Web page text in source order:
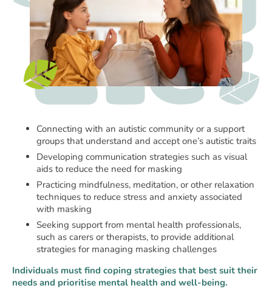
Connecting with an autistic community or a support
groups that understand and accept one’s autistic traits
Developing communication strategies such as visual
aids to reduce the need for masking
Practicing mindfulness, meditation, or other relaxation
techniques to reduce stress and anxiety associated
with masking
Seeking support from mental health professionals,
such as carers or therapists, to provide additional
strategies for managing masking challenges
Individuals must find coping strategies that best suit their
needs and prioritise mental health and well-being.